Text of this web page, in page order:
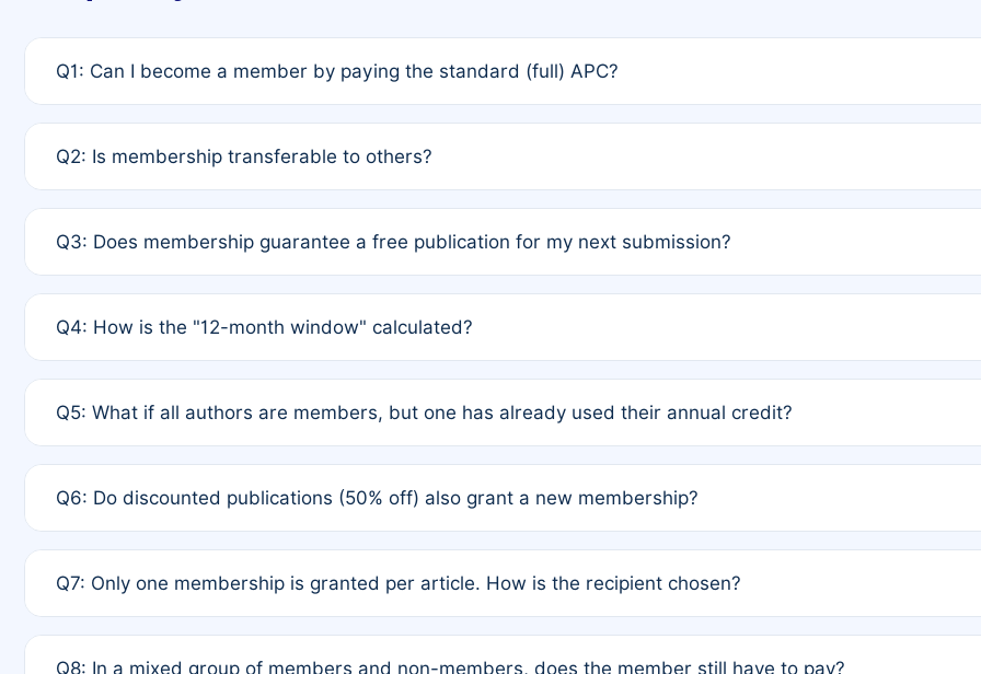
Q1: Can I become a member by paying the standard (full) APC?
payment of the full APC. For solo authors, the membership is automatically granted to you.
Q2: Is membership transferable to others?
third parties outside of the original author list.
Q3: Does membership guarantee a free publication for my next submission?
12 months. If any co-author is a non-member or has used their credit recently, the article will be subject to a
Q4: How is the "12-month window" calculated?
published for free on March 1, 2025, you are eligible for another waiver starting March 1, 2026. If you have
Q5: What if all authors are members, but one has already used their annual credit?
full waiver to a half-price APC.
Q6: Do discounted publications (50% off) also grant a new membership?
of Rule 4 to confirm if member-only discounted articles trigger additional memberships.
Q7: Only one membership is granted per article. How is the recipient chosen?
Q8: In a mixed group of members and non-members, does the member still have to pay?